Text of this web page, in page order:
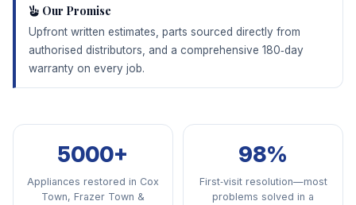
Our Promise
Upfront written estimates, parts sourced directly from
authorised distributors, and a comprehensive 180‑day
warranty on every job.
5000+
Appliances restored in Cox
Town, Frazer Town &
98%
First‑visit resolution—most
problems solved in a